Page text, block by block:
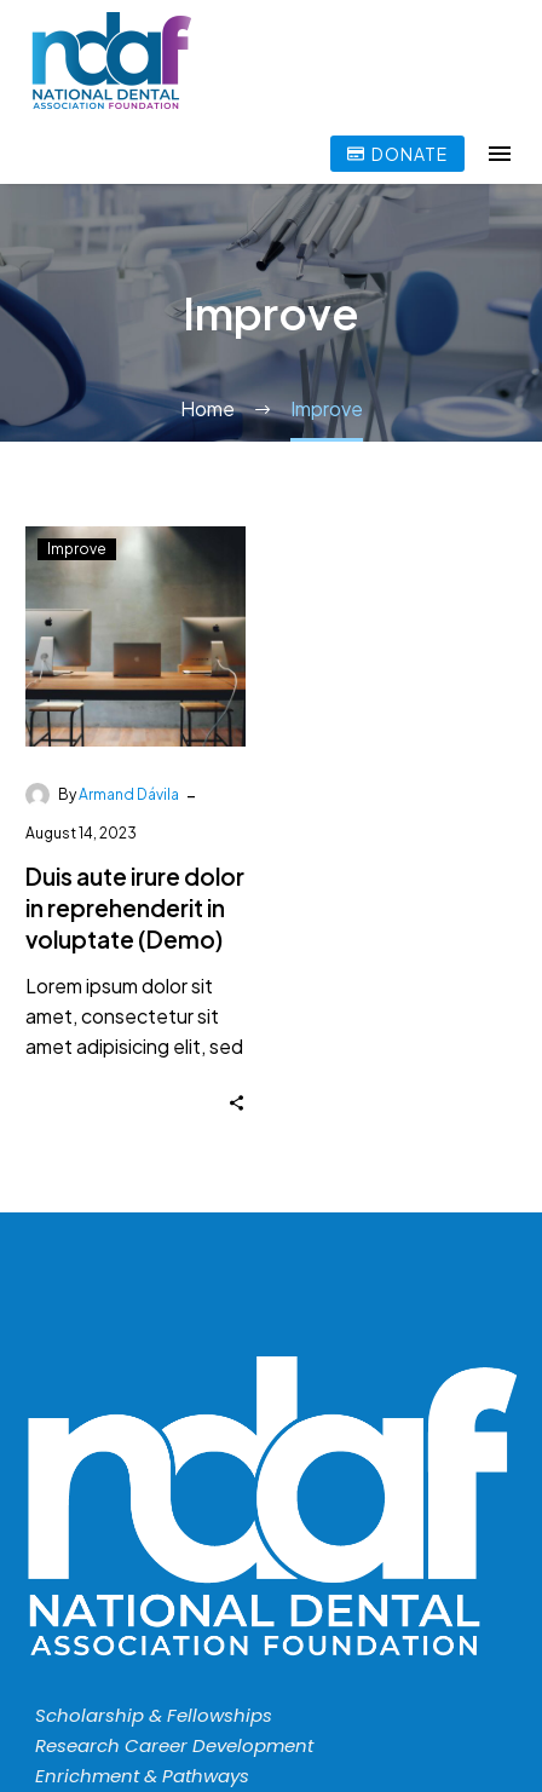
DONATE
Improve
Home Improve
Improve
ByArmand Dávila -
August 14, 2023
Duis aute irure dolor
in reprehenderit in
voluptate (Demo)
Lorem ipsum dolor sit
amet, consectetur sit
amet adipisicing elit, sed
Scholarship & Fellowships
Research Career Development
Enrichment & Pathways